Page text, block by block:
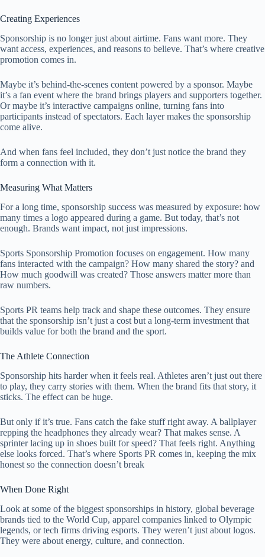
Creating Experiences
Sponsorship is no longer just about airtime. Fans want more. They
want access, experiences, and reasons to believe. That’s where creative
promotion comes in.
Maybe it’s behind-the-scenes content powered by a sponsor. Maybe
it’s a fan event where the brand brings players and supporters together.
Or maybe it’s interactive campaigns online, turning fans into
participants instead of spectators. Each layer makes the sponsorship
come alive.
And when fans feel included, they don’t just notice the brand they
form a connection with it.
Measuring What Matters
For a long time, sponsorship success was measured by exposure: how
many times a logo appeared during a game. But today, that’s not
enough. Brands want impact, not just impressions.
Sports Sponsorship Promotion focuses on engagement. How many
fans interacted with the campaign? How many shared the story? and
How much goodwill was created? Those answers matter more than
raw numbers.
Sports PR teams help track and shape these outcomes. They ensure
that the sponsorship isn’t just a cost but a long-term investment that
builds value for both the brand and the sport.
The Athlete Connection
Sponsorship hits harder when it feels real. Athletes aren’t just out there
to play, they carry stories with them. When the brand fits that story, it
sticks. The effect can be huge.
But only if it’s true. Fans catch the fake stuff right away. A ballplayer
repping the headphones they already wear? That makes sense. A
sprinter lacing up in shoes built for speed? That feels right. Anything
else looks forced. That’s where Sports PR comes in, keeping the mix
honest so the connection doesn’t break
When Done Right
Look at some of the biggest sponsorships in history, global beverage
brands tied to the World Cup, apparel companies linked to Olympic
legends, or tech firms driving esports. They weren’t just about logos.
They were about energy, culture, and connection.